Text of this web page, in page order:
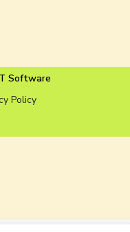
Software
Policy